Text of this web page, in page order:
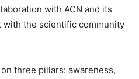
with ACN and its
the scientific community
three pillars: awareness,